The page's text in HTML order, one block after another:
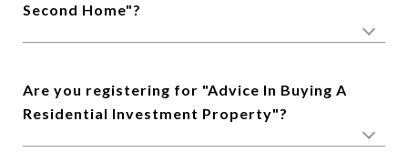
Second Home"?
Are you registering for "Advice In Buying A
Residential Investment Property"?